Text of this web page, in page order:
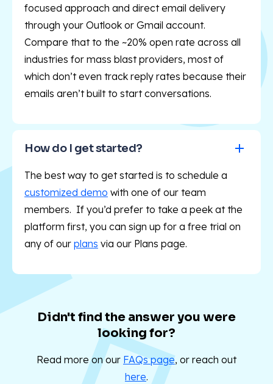
focused approach and direct email delivery
through your Outlook or Gmail account.
Compare that to the ~20% open rate across all
industries for mass blast providers, most of
which don’t even track reply rates because their
emails aren’t built to start conversations.
How do I get started?
The best way to get started is to schedule a
customized demo with one of our team
members. If you’d prefer to take a peek at the
platform first, you can sign up for a free trial on
any of our plans via our Plans page.
Didn't find the answer you were
looking for?
Read more on our FAQs page, or reach out
here.